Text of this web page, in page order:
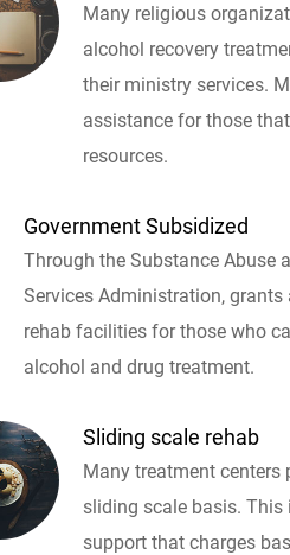
Many religious
alcohol recovery
their ministry services.
assistance for those
resources.
Government Subsidized
Through the Substance Abuse
Services Administration, grants
rehab facilities for those who
alcohol and drug treatment.
Sliding scale rehab
Many treatment centers
sliding scale basis. This
support that charges